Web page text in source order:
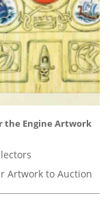
the Engine Artwork
Artwork to Auction